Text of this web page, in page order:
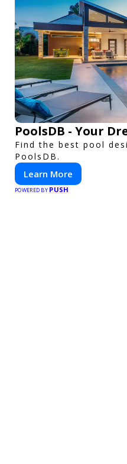
PoolsDB - Your
Find the best pool
PoolsDB.
Learn More
POWERED BY PUSH